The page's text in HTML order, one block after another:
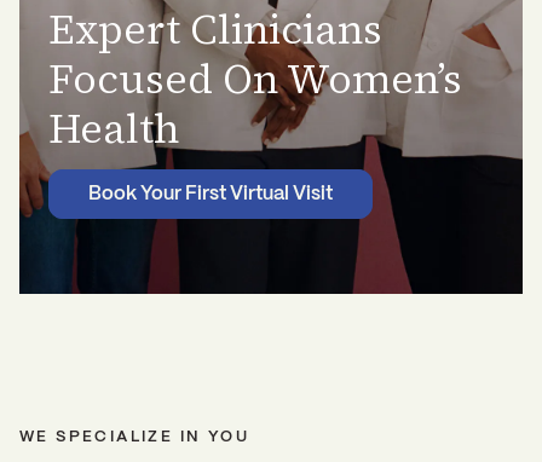
Expert Clinicians
Focused On Women’s
Health
Book Your First Virtual Visit
WE SPECIALIZE IN YOU